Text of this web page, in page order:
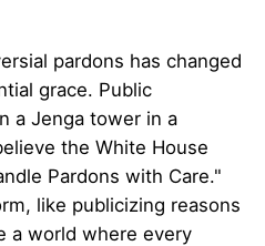
pardons has changed
grace. Public
a Jenga tower in a
the White House
Pardons with Care."
like publicizing reasons
a world where every